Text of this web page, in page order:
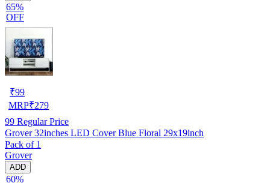
65%
OFF
₹99
MRP₹279
99 Regular Price
Grover 32inches LED Cover Blue Floral 29x19inch
Pack of 1
Grover
ADD
60%